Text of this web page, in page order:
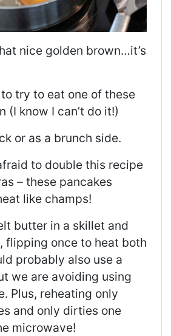
nice golden brown…it’s
try to eat one of these
(I know I can’t do it!)
or as a brunch side.
to double this recipe
– these pancakes
like champs!
butter in a skillet and
flipping once to heat both
probably also use a
we are avoiding using
Plus, reheating only
and only dirties one
microwave!